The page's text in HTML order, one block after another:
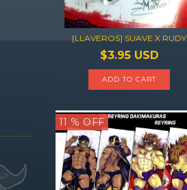
[LLAVEROS] SUAVE X RUDY
$3.95 USD
ADD TO CART
11 % OFF